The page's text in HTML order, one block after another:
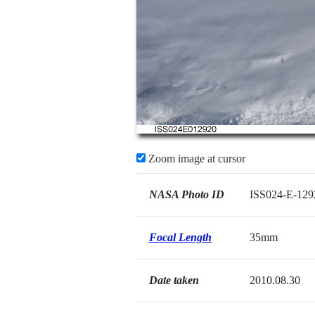
Zoom image at cursor
NASA Photo ID ISS024-E-
Focal Length 35mm
Date taken 2010.08.30